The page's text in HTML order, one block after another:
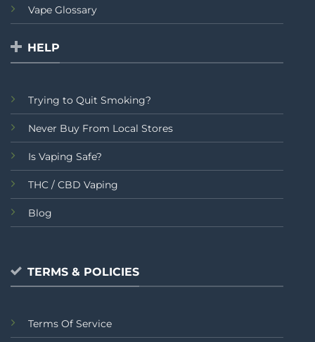
Vape Glossary
HELP
Trying to Quit Smoking?
Never Buy From Local Stores
Is Vaping Safe?
THC / CBD Vaping
Blog
TERMS & POLICIES
Terms Of Service